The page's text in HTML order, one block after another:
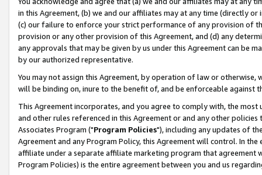
in this Agreement, (b) we and our affiliates may at any time (directly
(c) our failure to enforce your strict performance of any provision of
provision or any other provision of this Agreement, and (d) any
any approvals that may be given by us under this Agreement can be
by our authorized representative.
You may not assign this Agreement, by operation of law or
will be binding on, inure to the benefit of, and be enforceable against
This Agreement incorporates, and you agree to comply with, the
and other rules referenced in this Agreement or and any other
Associates Program ("Program Policies"), including any updates of
Agreement and any Program Policy, this Agreement will control. In
affiliate under a separate affiliate marketing program that agreement
Program Policies) is the entire agreement between you and us